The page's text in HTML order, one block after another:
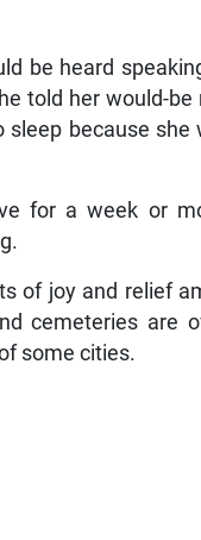
be heard
told her would-
because she
for a week or
of joy and relief
cemeteries are
some cities.